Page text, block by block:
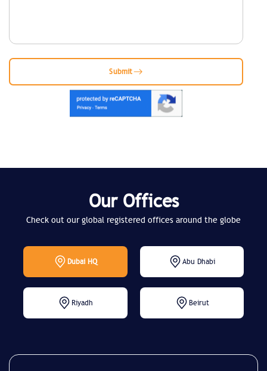
Submit
Our Offices
Check out our global registered offices around the globe
Dubai HQ Abu Dhabi
Riyadh Beirut